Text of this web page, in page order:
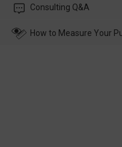
customer service in time,
Please rest assured that no
wearing it. we will take
Consulting Q&A
How to Measure Your